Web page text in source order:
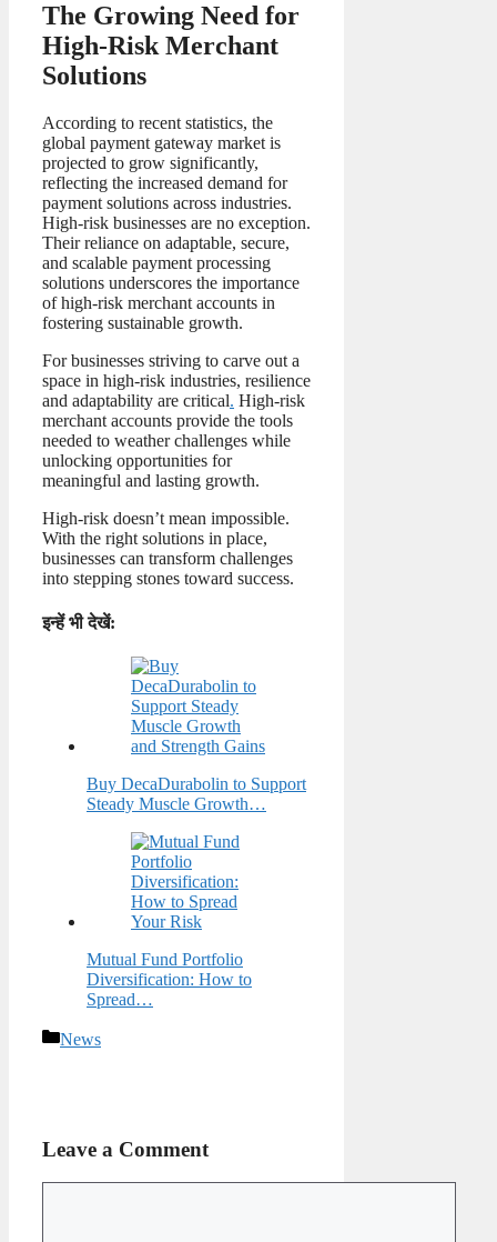
The Growing Need for
High-Risk Merchant
Solutions
According to recent statistics, the
global payment gateway market is
projected to grow significantly,
reflecting the increased demand for
payment solutions across industries.
High-risk businesses are no exception.
Their reliance on adaptable, secure,
and scalable payment processing
solutions underscores the importance
of high-risk merchant accounts in
fostering sustainable growth.
For businesses striving to carve out a
space in high-risk industries, resilience
and adaptability are critical. High-risk
merchant accounts provide the tools
needed to weather challenges while
unlocking opportunities for
meaningful and lasting growth.
High-risk doesn’t mean impossible.
With the right solutions in place,
businesses can transform challenges
into stepping stones toward success.
इन्हें भी देखें:
Buy DecaDurabolin to Support
Steady Muscle Growth…
Mutual Fund Portfolio
Diversification: How to
Spread…
Categories
News
Leave a Comment